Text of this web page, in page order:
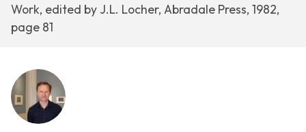
Work, edited by J.L. Locher, Abradale Press, 1982,
page 81